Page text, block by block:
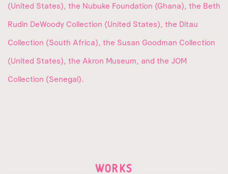
(United States), the Nubuke Foundation (Ghana), the Beth
Rudin DeWoody Collection (United States), the Ditau
Collection (South Africa), the Susan Goodman Collection
(United States), the Akron Museum, and the JOM
Collection (Senegal).
WORKS